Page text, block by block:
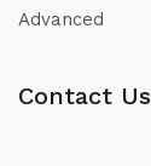
Advanced
Contact Us